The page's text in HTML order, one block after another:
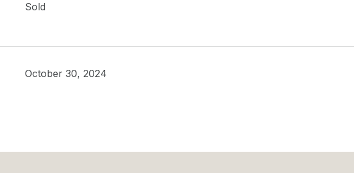
Sold
October 30, 2024